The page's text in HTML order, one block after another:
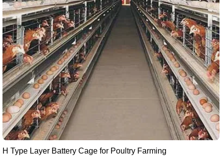
H Type Layer Battery Cage for Poultry Farming